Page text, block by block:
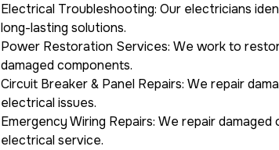
Electrical Troubleshooting: Our electricians
long-lasting solutions.
Power Restoration Services: We work to
damaged components.
Circuit Breaker & Panel Repairs: We repair
electrical issues.
Emergency Wiring Repairs: We repair
electrical service.